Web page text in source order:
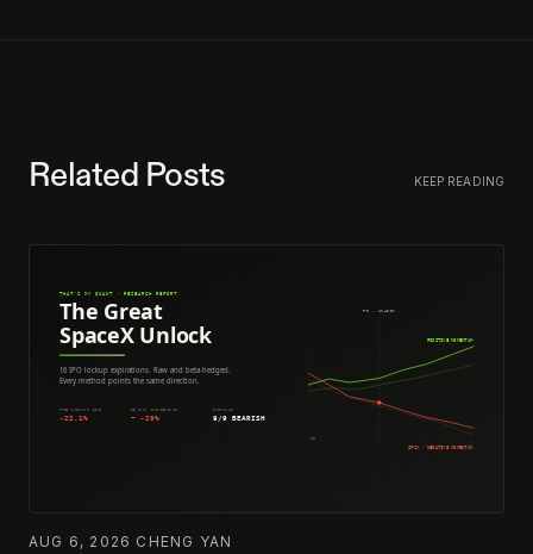
Related Posts KEEP READING
AUG 6, 2026 CHENG YAN